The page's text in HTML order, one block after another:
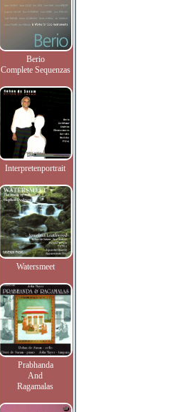
Berio
Complete Sequenzas
Interpretenportrait
Watersmeet
Prabhanda
And
Ragamalas